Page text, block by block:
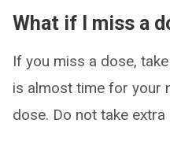
What if I miss a
If you miss a dose,
is almost time for your
dose. Do not take